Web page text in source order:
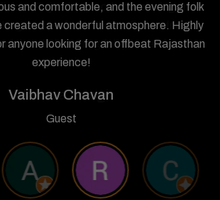
and comfortable, and the evening folk
created a wonderful atmosphere. Highly
anyone looking for an offbeat Rajasthan
experience!
Vaibhav Chavan
Guest